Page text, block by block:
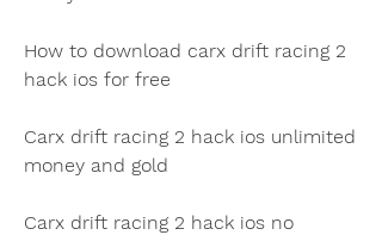
How to download carx drift racing 2
hack ios for free
Carx drift racing 2 hack ios unlimited
money and gold
Carx drift racing 2 hack ios no